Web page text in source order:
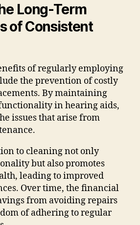
Long-Term
of Consistent
of regularly employing
the prevention of costly
By maintaining
in hearing aids,
issues that arise from
to cleaning not only
but also promotes
leading to improved
Over time, the financial
from avoiding repairs
of adhering to regular